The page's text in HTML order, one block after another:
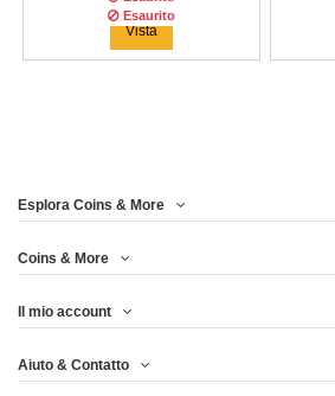
Vista
DOLLARS...
Esaurito
Esplora Coins & More
Coins & More
Il mio account
Aiuto & Contatto